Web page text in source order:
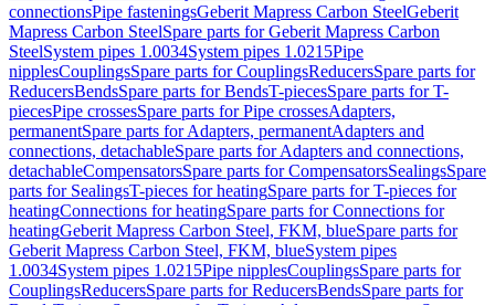
connectionsPipe fasteningsGeberit Mapress Carbon SteelGeberit
Mapress Carbon SteelSpare parts for Geberit Mapress Carbon
SteelSystem pipes 1.0034System pipes 1.0215Pipe
nipplesCouplingsSpare parts for CouplingsReducersSpare parts for
ReducersBendsSpare parts for BendsT-piecesSpare parts for T-
piecesPipe crossesSpare parts for Pipe crossesAdapters,
permanentSpare parts for Adapters, permanentAdapters and
connections, detachableSpare parts for Adapters and connections,
detachableCompensatorsSpare parts for CompensatorsSealingsSpare
parts for SealingsT-pieces for heatingSpare parts for T-pieces for
heatingConnections for heatingSpare parts for Connections for
heatingGeberit Mapress Carbon Steel, FKM, blueSpare parts for
Geberit Mapress Carbon Steel, FKM, blueSystem pipes
1.0034System pipes 1.0215Pipe nipplesCouplingsSpare parts for
CouplingsReducersSpare parts for ReducersBendsSpare parts for